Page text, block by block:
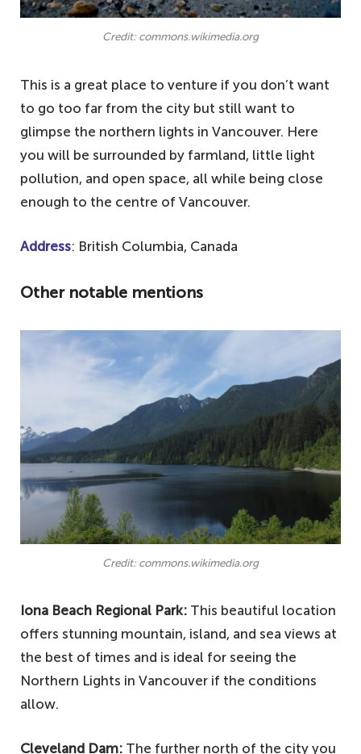
Credit: commons.wikimedia.org
This is a great place to venture if you don’t want
to go too far from the city but still want to
glimpse the northern lights in Vancouver. Here
you will be surrounded by farmland, little light
pollution, and open space, all while being close
enough to the centre of Vancouver.
Address: British Columbia, Canada
Other notable mentions
Credit: commons.wikimedia.org
Iona Beach Regional Park: This beautiful location
offers stunning mountain, island, and sea views at
the best of times and is ideal for seeing the
Northern Lights in Vancouver if the conditions
allow.
Cleveland Dam: The further north of the city you